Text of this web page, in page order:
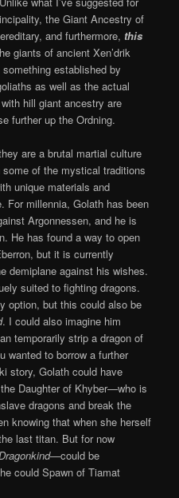
the Giant Ancestry of
and furthermore, this
giants of ancient Xen’drik
established by
as well as the actual
hill giant ancestry are
further up the Ordning.
are a brutal martial culture
of the mystical traditions
unique materials and
For millennia, Golath has been
Argonnessen, and he is
He has found a way to open
but it is currently
demiplane against his wishes.
suited to fighting dragons.
option, but this could also be
. I could also imagine him
temporarily strip a dragon of
wanted to borrow a further
story, Golath could have
Daughter of Khyber—who is
dragons and break the
knowing that when she herself
last titan. But for now
—could be
could Spawn of Tiamat